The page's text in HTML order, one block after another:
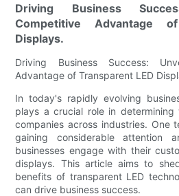
Driving Business
Competitive Advantage
Displays.
Driving Business Success:
Advantage of Transparent LED
In today's rapidly evolving
plays a crucial role in
companies across industries. One
gaining considerable attention
businesses engage with their
displays. This article aims to
benefits of transparent LED
can drive business success.